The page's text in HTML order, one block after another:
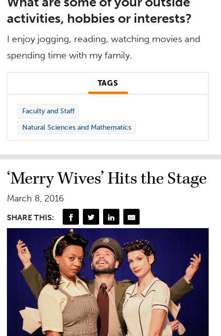
activities, hobbies or interests?
I enjoy jogging, reading, watching movies and
spending time with my family.
TAGS
Faculty and Staff
Natural Sciences and Mathematics
‘Merry Wives’ Hits the Stage
March 8, 2016
SHARE THIS: